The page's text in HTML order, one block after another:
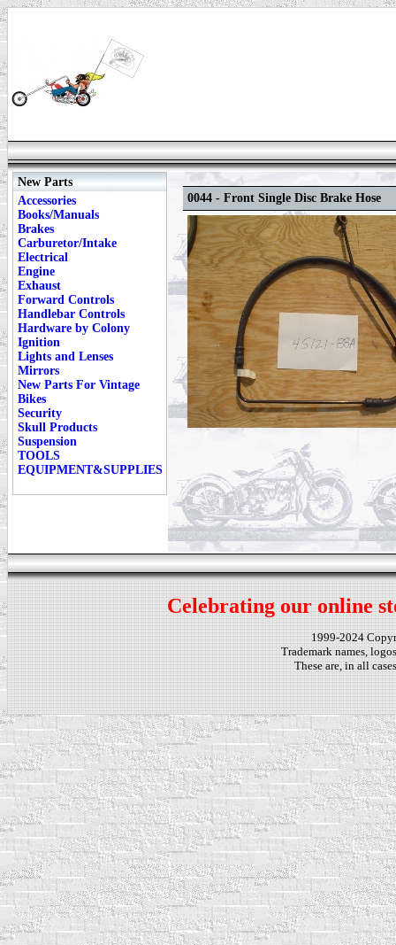
New Parts
Accessories
Books/Manuals
Brakes
Carburetor/Intake
Electrical
Engine
Exhaust
Forward Controls
Handlebar Controls
Hardware by Colony
Ignition
Lights and Lenses
Mirrors
New Parts For Vintage
Bikes
Security
Skull Products
Suspension
TOOLS
EQUIPMENT&SUPPLIES
0044 - Front Single Disc Brake Hose
Celebrating our online
1999-2024
Trademark names,
These are, in all